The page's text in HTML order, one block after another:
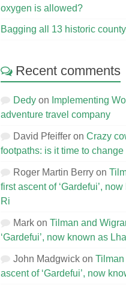
oxygen is allowed?
Bagging all 13 historic
Recent comments
Dedy on Implementing
adventure travel company
David Pfeiffer onCrazy
footpaths: is it time to
Roger Martin Berry on
first ascent of ‘Gardefui’,
Ri
Mark onTilman and
‘Gardefui’, now known as
John Madgwick onTilman
ascent of ‘Gardefui’, now